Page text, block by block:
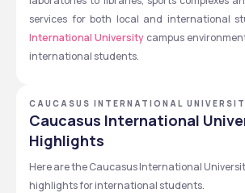
services for both local and international
International University campus
international students.
CAUCASUS INTERNATIONAL
Caucasus International
Highlights
Here are the Caucasus International
highlights for international students.